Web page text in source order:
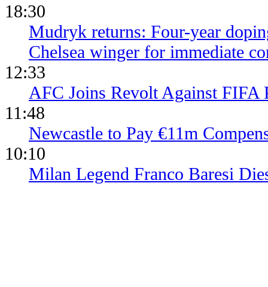
18:30
Mudryk returns: Four-year
Chelsea winger for immediate
12:33
AFC Joins Revolt Against FIFA
11:48
Newcastle to Pay €11m
10:10
Milan Legend Franco Baresi